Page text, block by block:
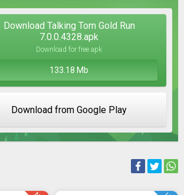
Download Talking Tom Gold Run
7.0.0.4328.apk
Download for free apk
133.18 Mb
Download from Google Play